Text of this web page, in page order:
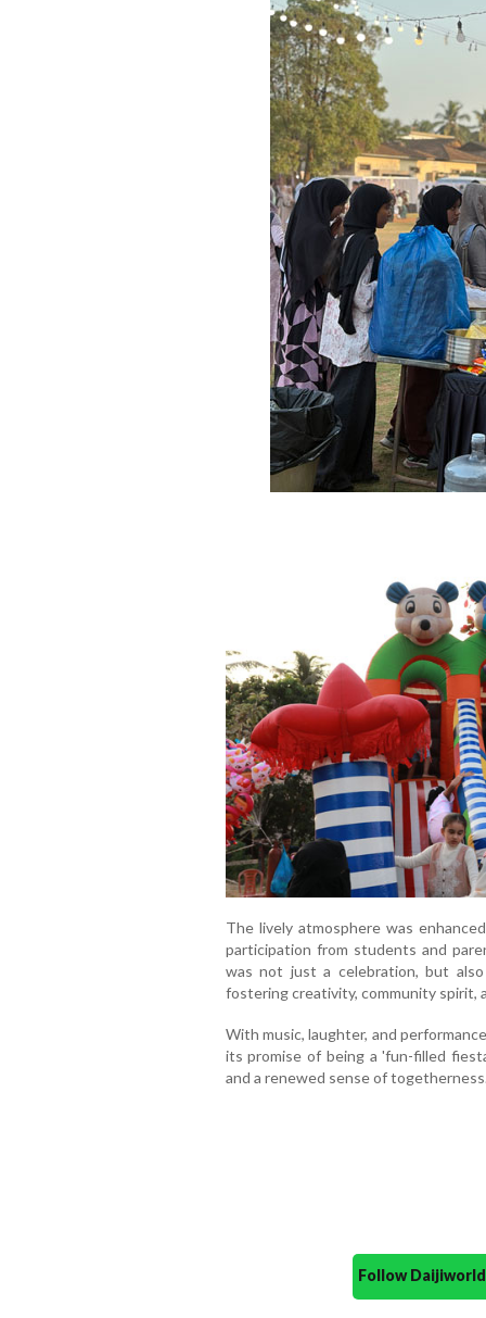
The lively atmosphere was
participation from students and
was not just a celebration, but
fostering creativity, community spirit,
With music, laughter, and
its promise of being a 'fun-filled
and a renewed sense of
Follow